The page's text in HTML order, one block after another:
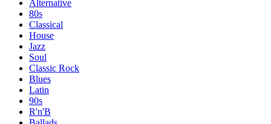
Alternative
80s
Classical
House
Jazz
Soul
Classic Rock
Blues
Latin
90s
R'n'B